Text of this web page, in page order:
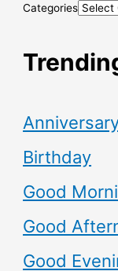
Categories
Birthday
Good
Good
Good